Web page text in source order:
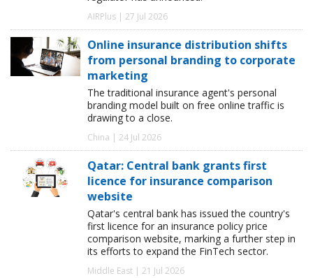
AIRPlus | 27 Jul 2026
Online insurance distribution shifts
from personal branding to corporate
marketing
The traditional insurance agent's personal
branding model built on free online traffic is
drawing to a close.
China | 24 Jul 2026
Qatar: Central bank grants first
licence for insurance comparison
website
Qatar's central bank has issued the country's
first licence for an insurance policy price
comparison website, marking a further step in
its efforts to expand the FinTech sector.
Middle East | 21 Jul 2026